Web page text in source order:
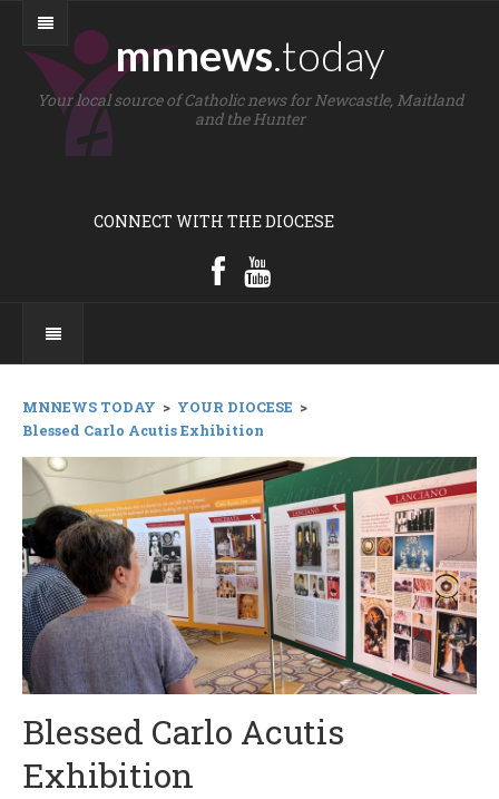
mnnews.today
Your local source of Catholic news for Newcastle, Maitland
and the Hunter
CONNECT WITH THE DIOCESE
MNNEWS TODAY > YOUR DIOCESE >
Blessed Carlo Acutis Exhibition
Blessed Carlo Acutis
Exhibition